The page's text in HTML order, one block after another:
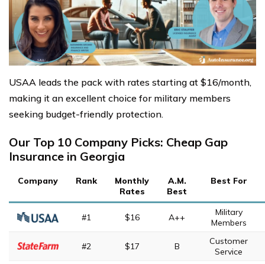
USAA leads the pack with rates starting at $16/month,
making it an excellent choice for military members
seeking budget-friendly protection.
Our Top 10 Company Picks: Cheap Gap
Insurance in Georgia
Company Rank
Monthly
Rates
A.M.
Best
Best For
#1 $16 A++
Military
Members
#2 $17 B
Customer
Service